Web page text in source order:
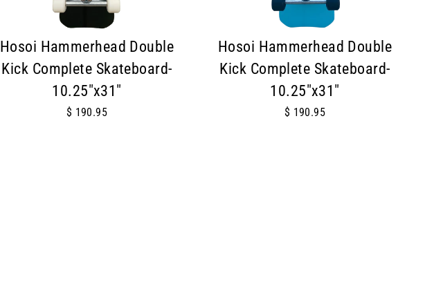
Hosoi Hammerhead Double
Kick Complete Skateboard-
10.25"x31"
$ 190.95
Hosoi Hammerhead Double
Kick Complete Skateboard-
10.25"x31"
$ 190.95